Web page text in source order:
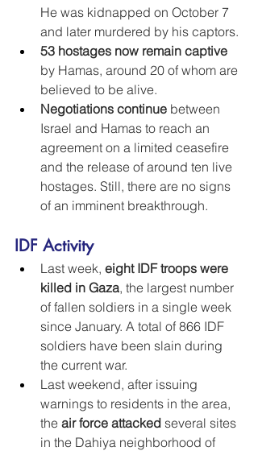
He was kidnapped on October 7
and later murdered by his captors.
53 hostages now remain captive
by Hamas, around 20 of whom are
believed to be alive.
Negotiations continue between
Israel and Hamas to reach an
agreement on a limited ceasefire
and the release of around ten live
hostages. Still, there are no signs
of an imminent breakthrough.
IDF Activity
Last week, eight IDF troops were
killed in Gaza, the largest number
of fallen soldiers in a single week
since January. A total of 866 IDF
soldiers have been slain during
the current war.
Last weekend, after issuing
warnings to residents in the area,
the air force attacked several sites
in the Dahiya neighborhood of